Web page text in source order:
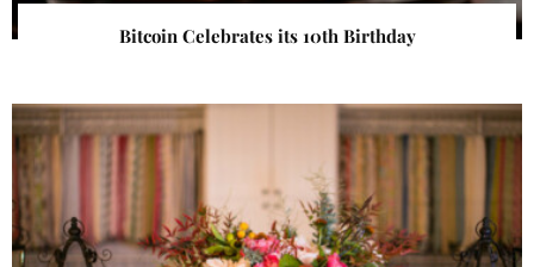
Bitcoin Celebrates its 10th Birthday